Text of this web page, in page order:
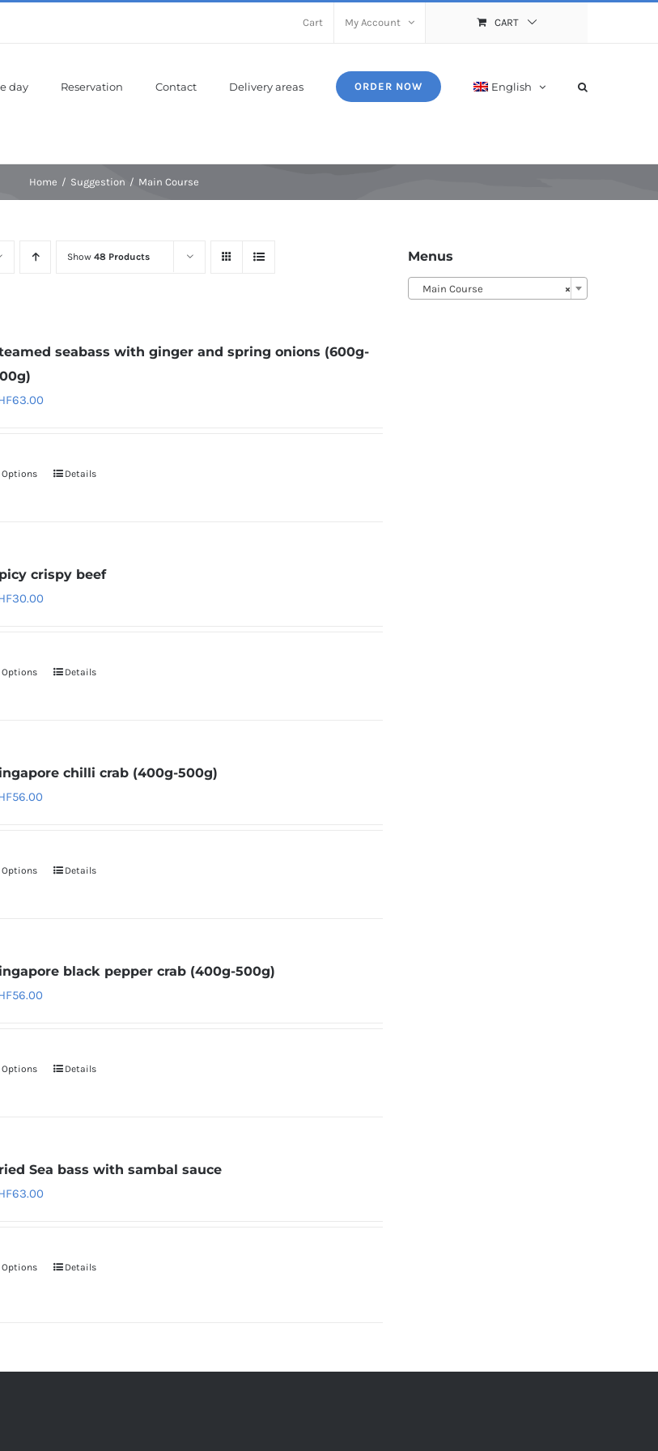
Cart My Account CART
day Reservation Contact Delivery areas ORDER NOW English
Home Suggestion Main Course
Show48 Products
seabass with ginger and spring onions (600g-
63.00
Options Details
crispy beef
30.00
Options Details
chilli crab (400g-500g)
56.00
Options Details
black pepper crab (400g-500g)
56.00
Options Details
Sea bass with sambal sauce
63.00
Options Details
Menus
×
Main Course